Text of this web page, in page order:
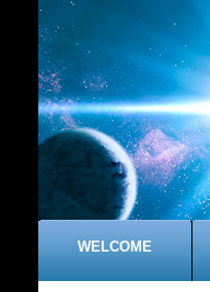
WELCOME